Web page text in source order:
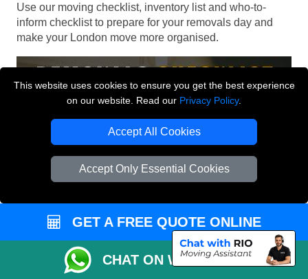
This website uses cookies to ensure you get the best experience
on our website. Read our Privacy Policy.
Accept All Cookies
Accept Only Essential Cookies
Use our moving checklist, inventory list and who-to-
inform checklist to prepare for your removals day and
make your London move more organised.
GET A FREE QUOTE ONLINE
CHAT ON WHATSAPP